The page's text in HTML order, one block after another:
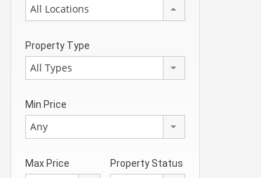
All Locations
Property Type
All Types
Min Price
Any
Max Price Property Status